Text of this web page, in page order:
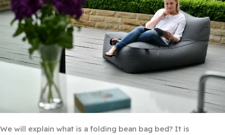
We will explain what is a folding bean bag bed? It is